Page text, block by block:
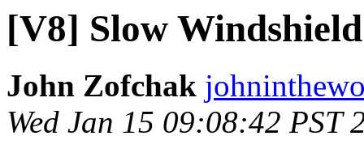
[V8] Slow
John Zofchak
Wed Jan 15 09:08:42 PST